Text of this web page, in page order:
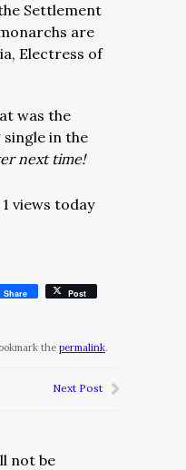
Settlement
are
Electress of
was the
single in the
next time!
1 views today
Share Post
the permalink.
Next Post
not be